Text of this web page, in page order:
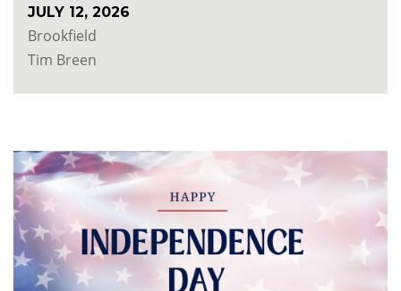
JULY 12, 2026
Brookfield
Tim Breen